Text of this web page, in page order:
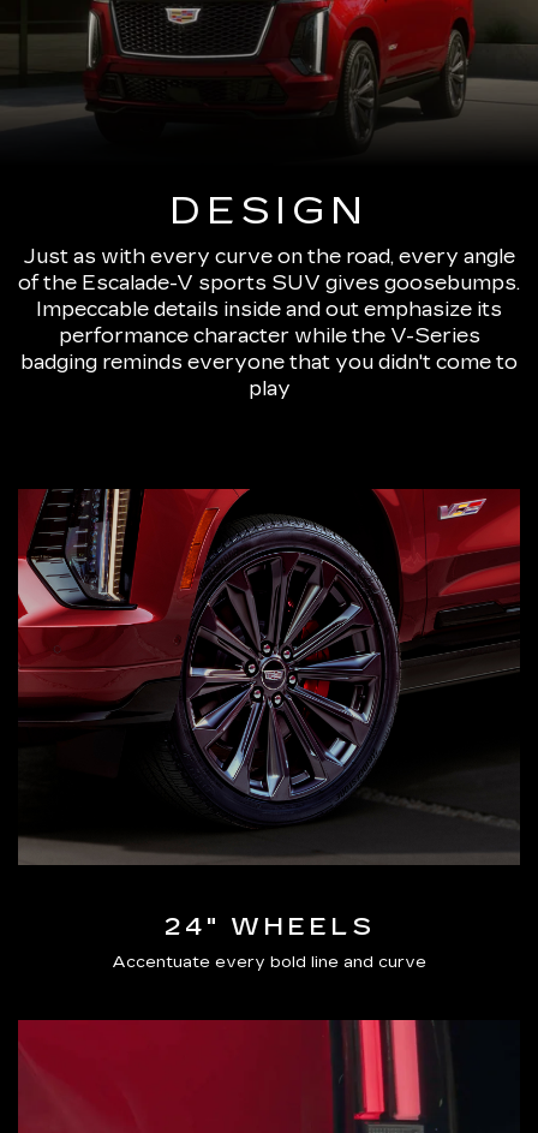
DESIGN
Just as with every curve on the road, every angle
of the Escalade-V sports SUV gives goosebumps.
Impeccable details inside and out emphasize its
performance character while the V-Series
badging reminds everyone that you didn't come to
play
24" WHEELS
Accentuate every bold line and curve